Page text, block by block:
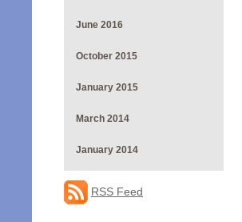
June 2016
October 2015
January 2015
March 2014
January 2014
RSS Feed